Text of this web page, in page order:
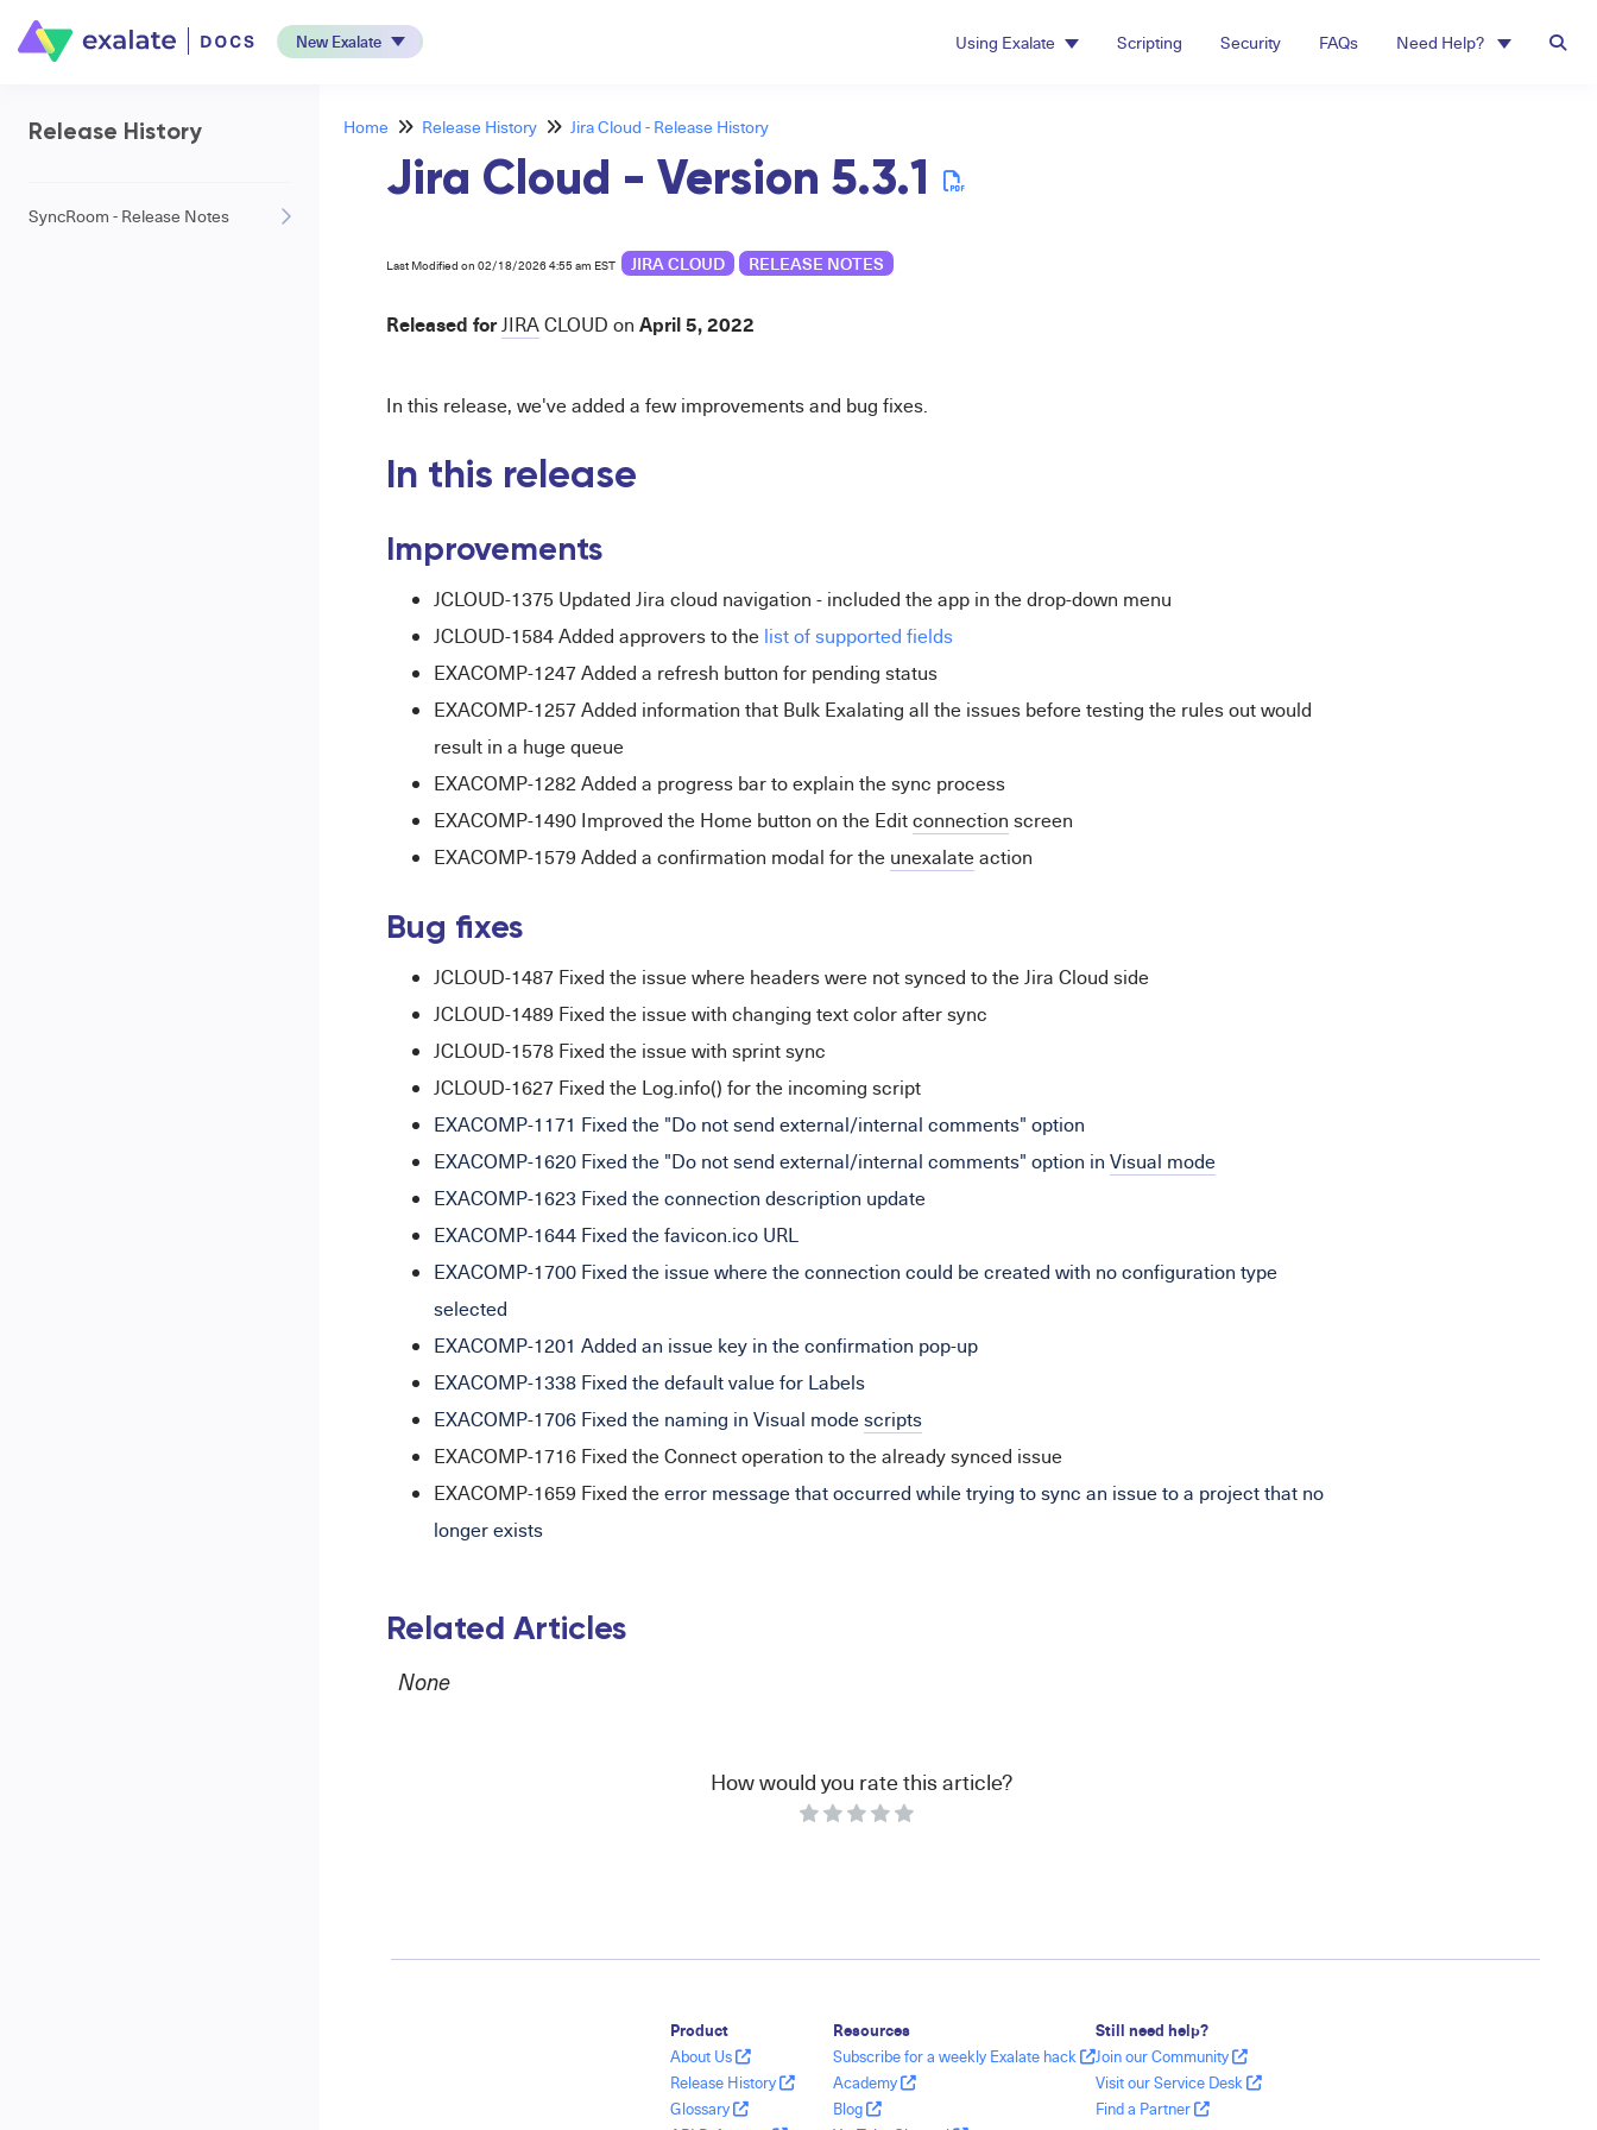
New Exalate Using Exalate Scripting Security FAQs Need Help?
Release History
SyncRoom - Release Notes
Home Release History Jira Cloud - Release History
Jira Cloud - Version 5.3.1
Last Modified on 02/18/2026 4:55 am EST JIRA CLOUD RELEASE NOTES
Released forJIRACLOUD on April 5, 2022
In this release, we've added a few improvements and bug fixes.
In this release
Improvements
JCLOUD-1375 Updated Jira cloud navigation - included the app in the drop-down menu
JCLOUD-1584 Added approversto the list of supported fields
EXACOMP-1247 Added a refresh button for pending status
EXACOMP-1257 Added information that Bulk Exalating all the issues before testing the rules out would
result in a huge queue
EXACOMP-1282 Added a progress bar to explain the sync process
EXACOMP-1490 Improved the Home button on the Editconnection screen
EXACOMP-1579 Added a confirmation modal for the unexalateaction
Bug fixes
JCLOUD-1487 Fixed the issue where headers were not synced to the Jira Cloud side
JCLOUD-1489 Fixed the issue with changing text color after sync
JCLOUD-1578 Fixed the issue with sprint sync
JCLOUD-1627 Fixed the Log.info() for the incoming script
EXACOMP-1171 Fixed the "Do not send external/internal comments" option
EXACOMP-1620 Fixed the "Do not send external/internal comments" option in Visual mode
EXACOMP-1623 Fixed the connection description update
EXACOMP-1644 Fixed the favicon.ico URL
EXACOMP-1700 Fixed the issue where the connection could be created with no configuration type
selected
EXACOMP-1201 Added an issue key in the confirmation pop-up
EXACOMP-1338 Fixed the default value for Labels
EXACOMP-1706 Fixed the naming in Visual modescripts
EXACOMP-1716 Fixed the Connect operation to the already synced issue
EXACOMP-1659 Fixed theerror message that occurred while trying to sync an issue to a project that no
longer exists
Related Articles
None
How would you rate this article?
Product
About Us
Release History
Glossary
Resources
Subscribe for a weekly Exalate hack
Academy
Blog
Still need help?
Join our Community
Visit our Service Desk
Find a Partner